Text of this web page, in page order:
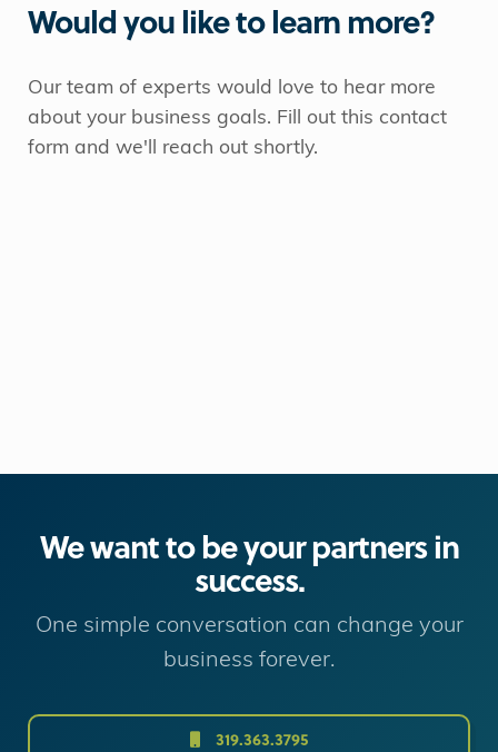
Would you like to learn more?
Our team of experts would love to hear more
about your business goals. Fill out this contact
form and we'll reach out shortly.
We want to be your partners in
success.
One simple conversation can change your
business forever.
319.363.3795